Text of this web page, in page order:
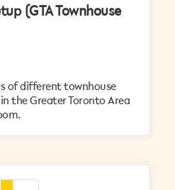
(GTA Townhouse
of different townhouse
the Greater Toronto Area